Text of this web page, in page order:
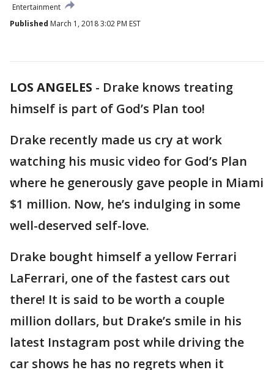
Entertainment
Published March 1, 2018 3:02 PM EST
LOS ANGELES - Drake knows treating
himself is part of God’s Plan too!
Drake recently made us cry at work
watching his music video for God’s Plan
where he generously gave people in Miami
$1 million. Now, he’s indulging in some
well-deserved self-love.
Drake bought himself a yellow Ferrari
LaFerrari, one of the fastest cars out
there! It is said to be worth a couple
million dollars, but Drake’s smile in his
latest Instagram post while driving the
car shows he has no regrets when it